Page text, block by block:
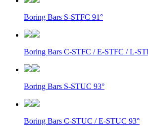
Boring Bars S-STFC 91°
Boring Bars C-STFC / E-STFC / L-
Boring Bars S-STUC 93°
Boring Bars C-STUC / E-STUC 93°